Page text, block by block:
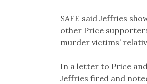
SAFE said Jeffries
other Price
murder victims’
In a letter to Price
Jeffries fired and